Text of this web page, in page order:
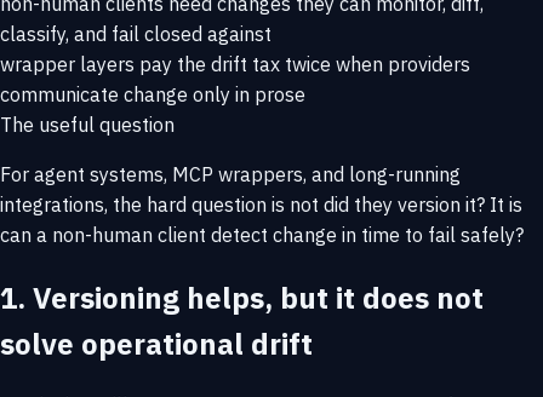
classify, and fail closed against
wrapper layers pay the drift tax twice when providers
communicate change only in prose
The useful question
For agent systems, MCP wrappers, and long-running
integrations, the hard question is not did they version it? It is
can a non-human client detect change in time to fail safely?
1. Versioning helps, but it does not
solve operational drift